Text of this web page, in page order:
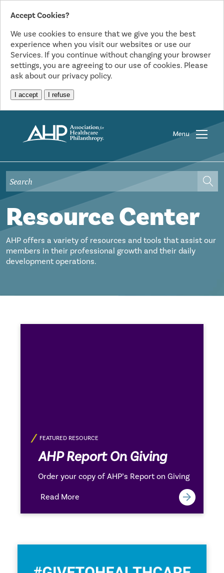
Accept Cookies?
We use cookies to ensure that we give you the best
experience when you visit our websites or use our
Services. If you continue without changing your browser
settings, you are agreeing to our use of cookies. Please
ask about our privacy policy.
I accept I refuse
Menu
Resource Center
AHP offers a variety of resources and tools that assist our
members in their professional growth and their daily
development operations.
FEATURED RESOURCE
AHP Report On Giving
Order your copy of AHP’s Report on Giving
Read More